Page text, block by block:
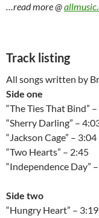
…read more @
Track listing
All songs written by
Side one
“The Ties That Bind”
“Sherry Darling” –
“Jackson Cage” – 3:04
“Two Hearts” – 2:45
“Independence Day”
Side two
“Hungry Heart” – 3:19